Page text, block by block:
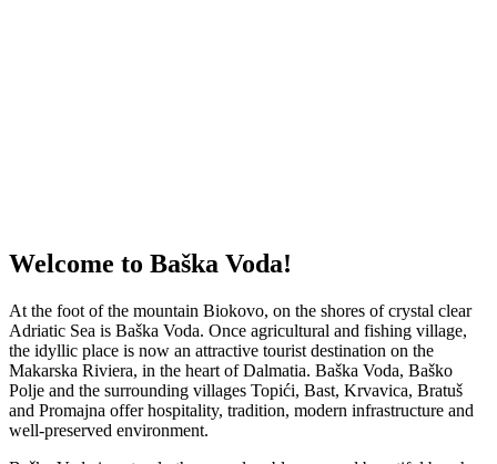
Welcome to Baška Voda!
At the foot of the mountain Biokovo, on the shores of crystal clear
Adriatic Sea is Baška Voda. Once agricultural and fishing village,
the idyllic place is now an attractive tourist destination on the
Makarska Riviera, in the heart of Dalmatia. Baška Voda, Baško
Polje and the surrounding villages Topići, Bast, Krvavica, Bratuš
and Promajna offer hospitality, tradition, modern infrastructure and
well-preserved environment.